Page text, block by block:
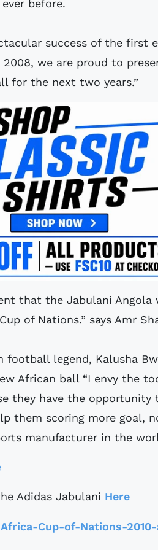
before.
success of the first
2008, we are proud to
for the next two years.”
that the Jabulani
of Nations.” says Amr
football legend, Kalusha
African ball “I envy the
they have the
them scoring more goal,
manufacturer in the
Adidas Jabulani Here